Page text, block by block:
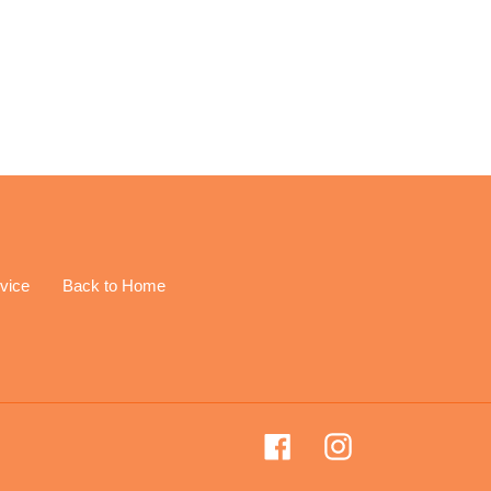
Back to Home
FacebookInstagram